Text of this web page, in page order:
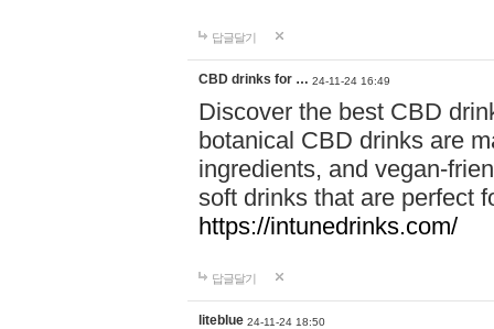
답글달기
CBD drinks for … 24-11-24 16:49
Discover the best CBD
botanical CBD drinks are
ingredients, and vegan-
soft drinks that are perfect
https://intunedrinks.com/
답글달기
liteblue 24-11-24 18:50